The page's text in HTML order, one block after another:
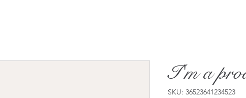
I'm a
SKU: 36523641234523